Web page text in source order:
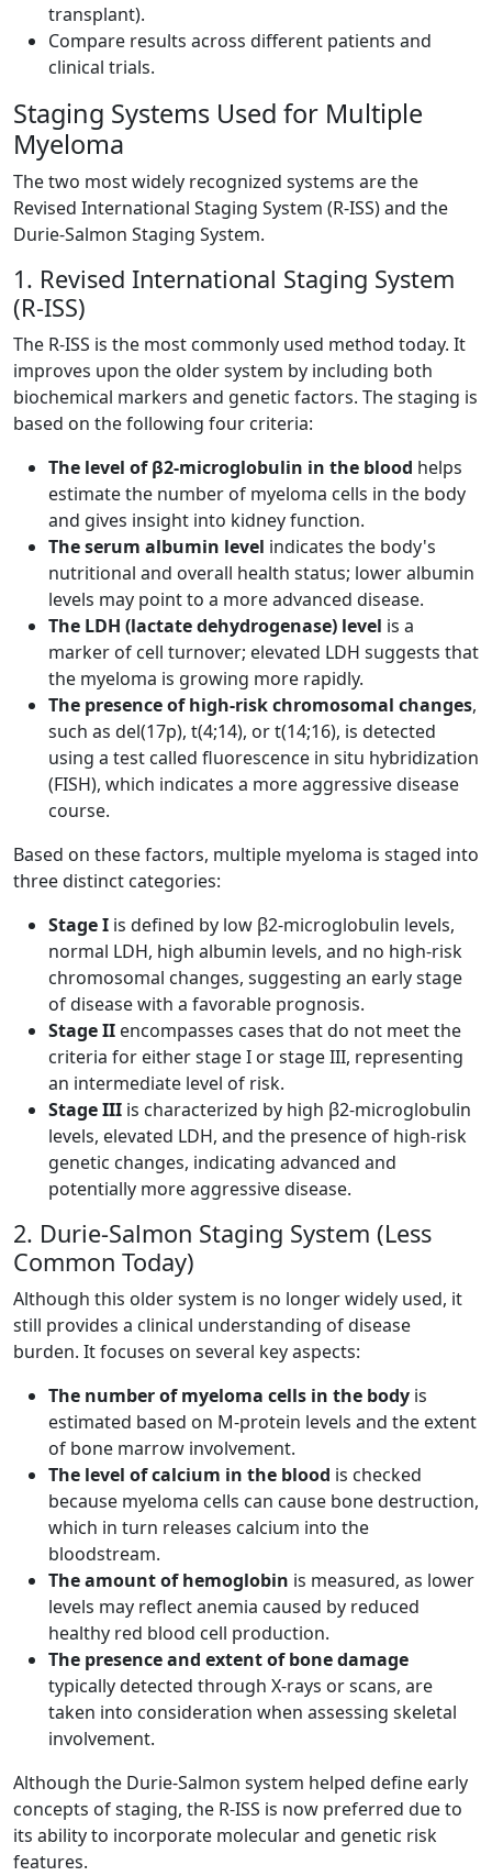
transplant).
Compare results across different patients and
clinical trials.
Staging Systems Used for Multiple
Myeloma
The two most widely recognized systems are the
Revised International Staging System (R-ISS) and the
Durie-Salmon Staging System.
1. Revised International Staging System
(R-ISS)
The R-ISS is the most commonly used method today. It
improves upon the older system by including both
biochemical markers and genetic factors. The staging is
based on the following four criteria:
The level of β2-microglobulin in the blood helps
estimate the number of myeloma cells in the body
and gives insight into kidney function.
The serum albumin level indicates the body's
nutritional and overall health status; lower albumin
levels may point to a more advanced disease.
The LDH (lactate dehydrogenase) level is a
marker of cell turnover; elevated LDH suggests that
the myeloma is growing more rapidly.
The presence of high-risk chromosomal changes,
such as del(17p), t(4;14), or t(14;16), is detected
using a test called fluorescence in situ hybridization
(FISH), which indicates a more aggressive disease
course.
Based on these factors, multiple myeloma is staged into
three distinct categories:
Stage I is defined by low β2-microglobulin levels,
normal LDH, high albumin levels, and no high-risk
chromosomal changes, suggesting an early stage
of disease with a favorable prognosis.
Stage II encompasses cases that do not meet the
criteria for either stage I or stage III, representing
an intermediate level of risk.
Stage III is characterized by high β2-microglobulin
levels, elevated LDH, and the presence of high-risk
genetic changes, indicating advanced and
potentially more aggressive disease.
2. Durie-Salmon Staging System (Less
Common Today)
Although this older system is no longer widely used, it
still provides a clinical understanding of disease
burden. It focuses on several key aspects:
The number of myeloma cells in the body is
estimated based on M-protein levels and the extent
of bone marrow involvement.
The level of calcium in the blood is checked
because myeloma cells can cause bone destruction,
which in turn releases calcium into the
bloodstream.
The amount of hemoglobin is measured, as lower
levels may reflect anemia caused by reduced
healthy red blood cell production.
The presence and extent of bone damage
typically detected through X-rays or scans, are
taken into consideration when assessing skeletal
involvement.
Although the Durie-Salmon system helped define early
concepts of staging, the R-ISS is now preferred due to
its ability to incorporate molecular and genetic risk
features.